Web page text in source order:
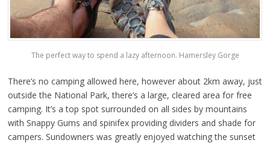
The perfect way to spend a lazy afternoon. Hamersley Gorge
There’s no camping allowed here, however about 2km away, just
outside the National Park, there’s a large, cleared area for free
camping. It’s a top spot surrounded on all sides by mountains
with Snappy Gums and spinifex providing dividers and shade for
campers. Sundowners was greatly enjoyed watching the sunset